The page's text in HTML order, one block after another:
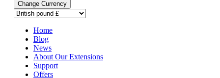
Home
Blog
News
About Our Extensions
Support
Offers